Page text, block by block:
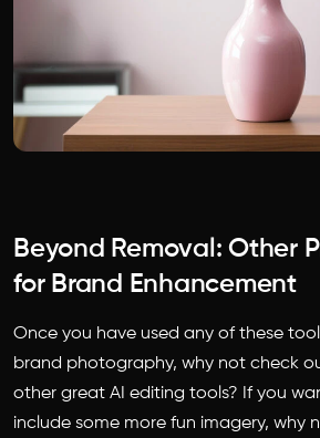
Beyond Removal: Other
for Brand Enhancement
Once you have used any of these
brand photography, why not check
other great AI editing tools? If you
include some more fun imagery, why